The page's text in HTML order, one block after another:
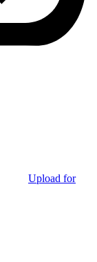
Upload for